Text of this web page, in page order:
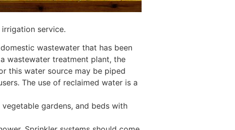
service.
wastewater that has been
wastewater treatment plant, the
this water source may be piped
The use of reclaimed water is a
gardens, and beds with